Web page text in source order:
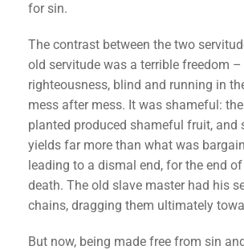
for sin.
The contrast between the two
old servitude was a terrible freedom
righteousness, blind and running in
mess after mess. It was shameful:
planted produced shameful fruit, and
yields far more than what was
leading to a dismal end, for the end
death. The old slave master had his
chains, dragging them ultimately
But now, being made free from sin